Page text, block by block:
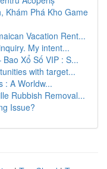
Khám Phá Kho Game
Vacation Rent...
My intent...
Xổ Số VIP : S...
with target...
: A Worldw...
Rubbish Removal...
Issue?